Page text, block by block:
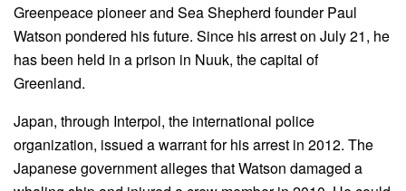
Greenpeace pioneer and Sea Shepherd founder Paul
Watson pondered his future. Since his arrest on July 21, he
has been held in a prison in Nuuk, the capital of
Greenland.
Japan, through Interpol, the international police
organization, issued a warrant for his arrest in 2012. The
Japanese government alleges that Watson damaged a